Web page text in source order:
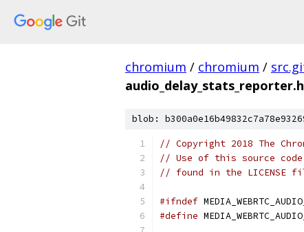
chromium / chromium /
audio_delay_stats_reporter.h
blob:
// Copyright 2018 The
// Use of this source
// found in the LICENSE
#ifndef
#define